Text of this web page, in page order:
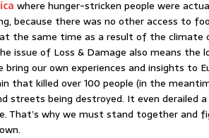
where hunger-stricken people were
because there was no other access to
the same time as a result of the climate
issue of Loss & Damage also means the
our own experiences and insights to
that killed over 100 people (in the
streets being destroyed. It even derailed a
That’s why we must stand together and